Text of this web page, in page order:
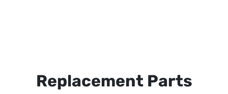
Replacement Parts